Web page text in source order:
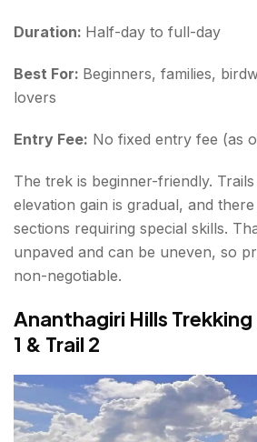
Duration: Half-day to full-day
Best For: Beginners, families,
lovers
Entry Fee: No fixed entry fee (as
The trek is beginner-friendly.
elevation gain is gradual, and
sections requiring special skills.
unpaved and can be uneven, so
non-negotiable.
Ananthagiri Hills
1 & Trail 2